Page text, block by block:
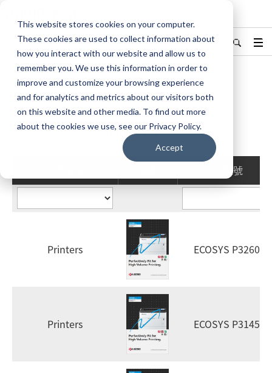
This website stores cookies on your computer.
These cookies are used to collect information about
how you interact with our website and allow us to
remember you. We use this information in order to
improve and customize your browsing experience
and for analytics and metrics about our visitors both
on this website and other media. To find out more
about the cookies we use, see our Privacy Policy.
Accept
Hong Kong/香港 English 更改地區
主頁 產品目錄下載
產品目錄下載
型號
Printers ECOSYS P3260dn
Printers ECOSYS P3145dn